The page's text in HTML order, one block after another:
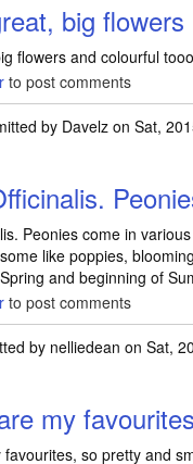
big flowers
flowers and colourful tooo
to post comments
by Davelzon Sat,
Peonies come in
like poppies,
and beginning of
to post comments
by nelliedean on Sat,
my
so pretty and